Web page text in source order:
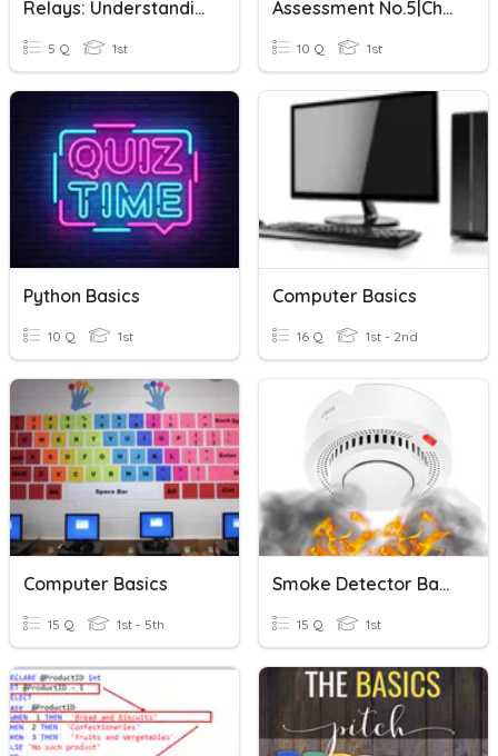
Relays: Understanding The Basics
5 Q 1st
Assessment No.5|Chapter 5-Technology Tools:Beyond The Basics
10 Q 1st
Python Basics
10 Q 1st
Computer Basics
16 Q 1st - 2nd
Computer Basics
15 Q 1st - 5th
Smoke Detector Basics
15 Q 1st